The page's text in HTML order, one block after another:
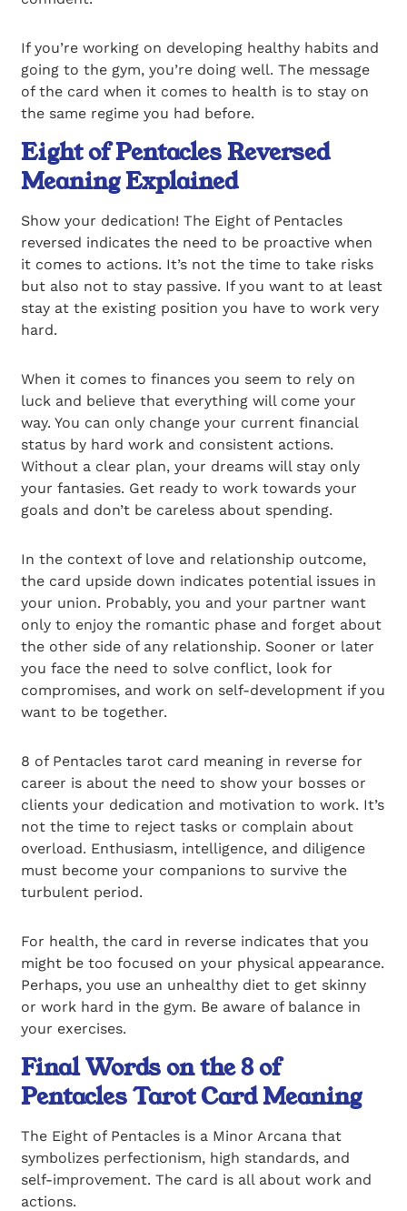
If you’re working on developing healthy habits and
going to the gym, you’re doing well. The message
of the card when it comes to health is to stay on
the same regime you had before.
Eight of Pentacles Reversed
Meaning Explained
Show your dedication! The Eight of Pentacles
reversed indicates the need to be proactive when
it comes to actions. It’s not the time to take risks
but also not to stay passive. If you want to at least
stay at the existing position you have to work very
hard.
When it comes to finances you seem to rely on
luck and believe that everything will come your
way. You can only change your current financial
status by hard work and consistent actions.
Without a clear plan, your dreams will stay only
your fantasies. Get ready to work towards your
goals and don’t be careless about spending.
In the context of love and relationship outcome,
the card upside down indicates potential issues in
your union. Probably, you and your partner want
only to enjoy the romantic phase and forget about
the other side of any relationship. Sooner or later
you face the need to solve conflict, look for
compromises, and work on self-development if you
want to be together.
8 of Pentacles tarot card meaning in reverse for
career is about the need to show your bosses or
clients your dedication and motivation to work. It’s
not the time to reject tasks or complain about
overload. Enthusiasm, intelligence, and diligence
must become your companions to survive the
turbulent period.
For health, the card in reverse indicates that you
might be too focused on your physical appearance.
Perhaps, you use an unhealthy diet to get skinny
or work hard in the gym. Be aware of balance in
your exercises.
Final Words on the 8 of
Pentacles Tarot Card Meaning
The Eight of Pentacles is a Minor Arcana that
symbolizes perfectionism, high standards, and
self-improvement. The card is all about work and
actions.